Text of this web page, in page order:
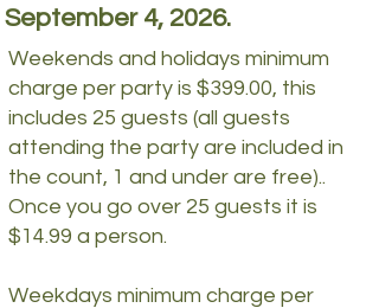
September 4, 2026.
Weekends and holidays minimum
charge per party is $399.00, this
includes 25 guests (all guests
attending the party are included in
the count, 1 and under are free)..
Once you go over 25 guests it is
$14.99 a person.
Weekdays minimum charge per